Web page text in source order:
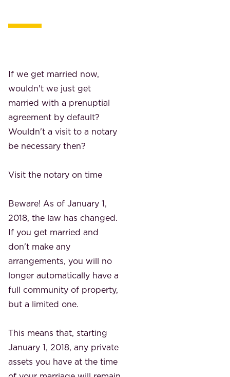
If we get married now,
wouldn't we just get
married with a prenuptial
agreement by default?
Wouldn't a visit to a notary
be necessary then?
Visit the notary on time
Beware! As of January 1,
2018, the law has changed.
If you get married and
don't make any
arrangements, you will no
longer automatically have a
full community of property,
but a limited one.
This means that, starting
January 1, 2018, any private
assets you have at the time